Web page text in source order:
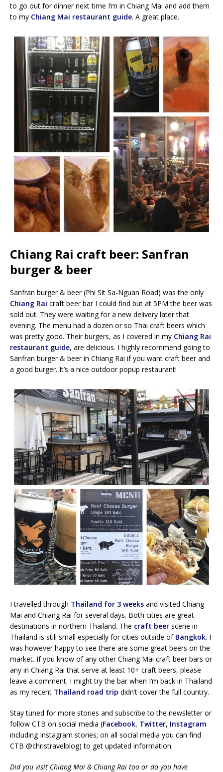
to go out for dinner next time I’m in Chiang Mai and add them
to my Chiang Mai restaurant guide. A great place.
Chiang Rai craft beer: Sanfran
burger & beer
Sanfran burger & beer (Phi Sit Sa-Nguan Road) was the only
Chiang Rai craft beer bar I could find but at 5PM the beer was
sold out. They were waiting for a new delivery later that
evening. The menu had a dozen or so Thai craft beers which
was pretty good. Their burgers, as I covered in my Chiang Rai
restaurant guide, are delicious. I highly recommend going to
Sanfran burger & beer in Chiang Rai if you want craft beer and
a good burger. It’s a nice outdoor popup restaurant!
I travelled through Thailand for 3 weeks and visited Chiang
Mai and Chiang Rai for several days. Both cities are great
destinations in northern Thailand. The craft beer scene in
Thailand is still small especially for cities outside of Bangkok. I
was however happy to see there are some great beers on the
market. If you know of any other Chiang Mai craft beer bars or
any in Chiang Rai that serve at least 10+ craft beers, please
leave a comment. I might try the bar when I’m back in Thailand
as my recent Thailand road trip didn’t cover the full country.
Stay tuned for more stories and subscribe to the newsletter or
follow CTB on social media (Facebook, Twitter, Instagram
including Instagram stories; on all social media you can find
CTB @christravelblog) to get updated information.
Did you visit Chiang Mai & Chiang Rai too or do you have